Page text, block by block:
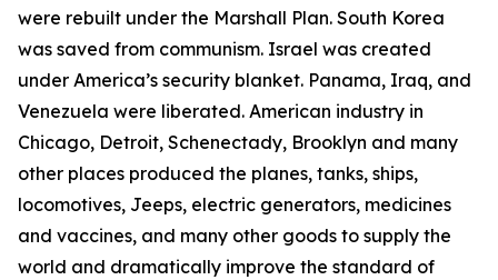
were rebuilt under the Marshall Plan. South Korea
was saved from communism. Israel was created
under America’s security blanket. Panama, Iraq, and
Venezuela were liberated. American industry in
Chicago, Detroit, Schenectady, Brooklyn and many
other places produced the planes, tanks, ships,
locomotives, Jeeps, electric generators, medicines
and vaccines, and many other goods to supply the
world and dramatically improve the standard of